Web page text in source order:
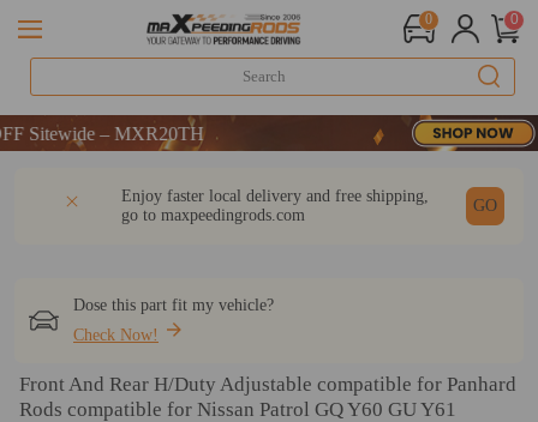
0 0
– MXR20TH
– MXR20TH
Enjoy faster local delivery and free shipping,
go to maxpeedingrods.com
GO
Dose this part fit my vehicle?
Check Now!
Front And Rear H/Duty Adjustable compatible for Panhard
Rods compatible for Nissan Patrol GQ Y60 GU Y61